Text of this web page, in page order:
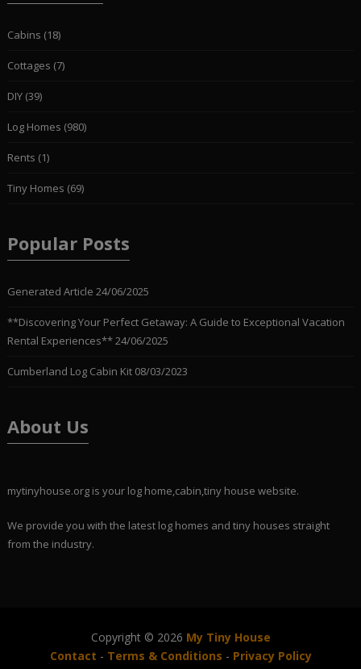
Cabins (18)
Cottages (7)
DIY(39)
Log Homes (980)
Rents (1)
Tiny Homes (69)
Popular Posts
Generated Article 24/06/2025
**Discovering Your Perfect Getaway: A Guide to Exceptional Vacation
Rental Experiences**24/06/2025
Cumberland Log Cabin Kit 08/03/2023
About Us
mytinyhouse.org is your log home,cabin,tiny house website.
We provide you with the latest log homes and tiny houses straight
from the industry.
Copyright © 2026 My Tiny House
Contact - Terms & Conditions - Privacy Policy